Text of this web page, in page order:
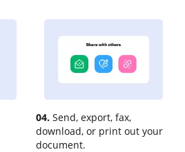
04. Send, export, fax,
download, or print out your
document.